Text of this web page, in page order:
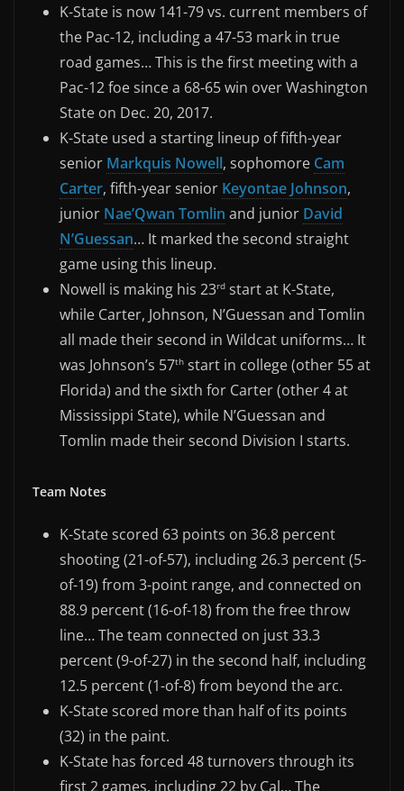
K-State is now 141-79 vs. current members of
the Pac-12, including a 47-53 mark in true
road games… This is the first meeting with a
Pac-12 foe since a 68-65 win over Washington
State on Dec. 20, 2017.
K-State used a starting lineup of fifth-year
senior Markquis Nowell, sophomore Cam
Carter, fifth-year senior Keyontae Johnson,
junior Nae’Qwan Tomlin and junior David
N’Guessan… It marked the second straight
game using this lineup.
Nowell is making his 23rd start at K-State,
while Carter, Johnson, N’Guessan and Tomlin
all made their second in Wildcat uniforms… It
was Johnson’s 57th start in college (other 55 at
Florida) and the sixth for Carter (other 4 at
Mississippi State), while N’Guessan and
Tomlin made their second Division I starts.
Team Notes
K-State scored 63 points on 36.8 percent
shooting (21-of-57), including 26.3 percent (5-
of-19) from 3-point range, and connected on
88.9 percent (16-of-18) from the free throw
line… The team connected on just 33.3
percent (9-of-27) in the second half, including
12.5 percent (1-of-8) from beyond the arc.
K-State scored more than half of its points
(32) in the paint.
K-State has forced 48 turnovers through its
first 2 games, including 22 by Cal… The